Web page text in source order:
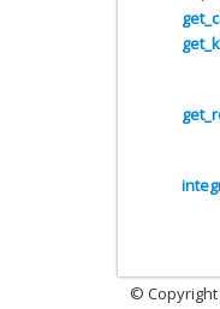
© Copyright